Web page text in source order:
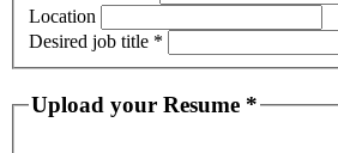
Location
Desired job title *
Upload your Resume *